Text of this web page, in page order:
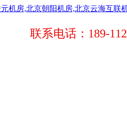
联系电话：189-